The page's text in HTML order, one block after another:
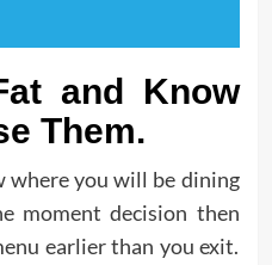
and Know
Them.
where you will be dining
moment decision then
earlier than you exit.